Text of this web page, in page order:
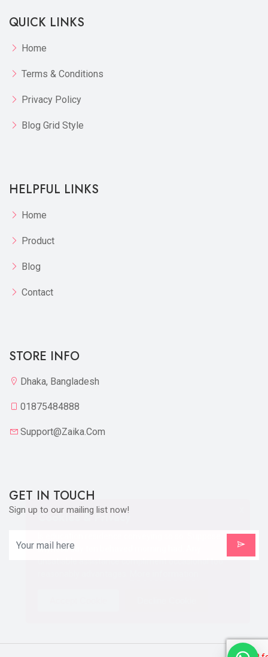
QUICK LINKS
Home
Terms & Conditions
Privacy Policy
Blog Grid Style
HELPFUL LINKS
Home
Product
Blog
Contact
STORE INFO
Dhaka, Bangladesh
01875484888
Support@zaika.com
GET IN TOUCH
Sign up to our mailing list now!
Cookies & Privacy
shyness say ten behaved morning had. Any